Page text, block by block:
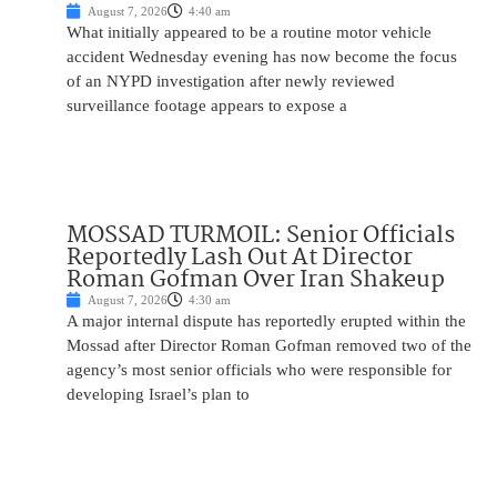
August 7, 2026 4:40 am
What initially appeared to be a routine motor vehicle
accident Wednesday evening has now become the focus
of an NYPD investigation after newly reviewed
surveillance footage appears to expose a
MOSSAD TURMOIL: Senior Officials
Reportedly Lash Out At Director
Roman Gofman Over Iran Shakeup
August 7, 2026 4:30 am
A major internal dispute has reportedly erupted within the
Mossad after Director Roman Gofman removed two of the
agency’s most senior officials who were responsible for
developing Israel’s plan to